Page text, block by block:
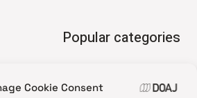
Cookie Consent
Popular categories
•
News update